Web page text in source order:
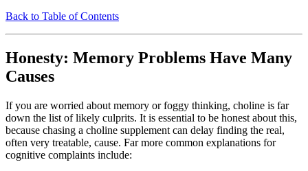
Back to Table of Contents
Honesty: Memory Problems Have Many
Causes
If you are worried about memory or foggy thinking, choline is far
down the list of likely culprits. It is essential to be honest about this,
because chasing a choline supplement can delay finding the real,
often very treatable, cause. Far more common explanations for
cognitive complaints include: